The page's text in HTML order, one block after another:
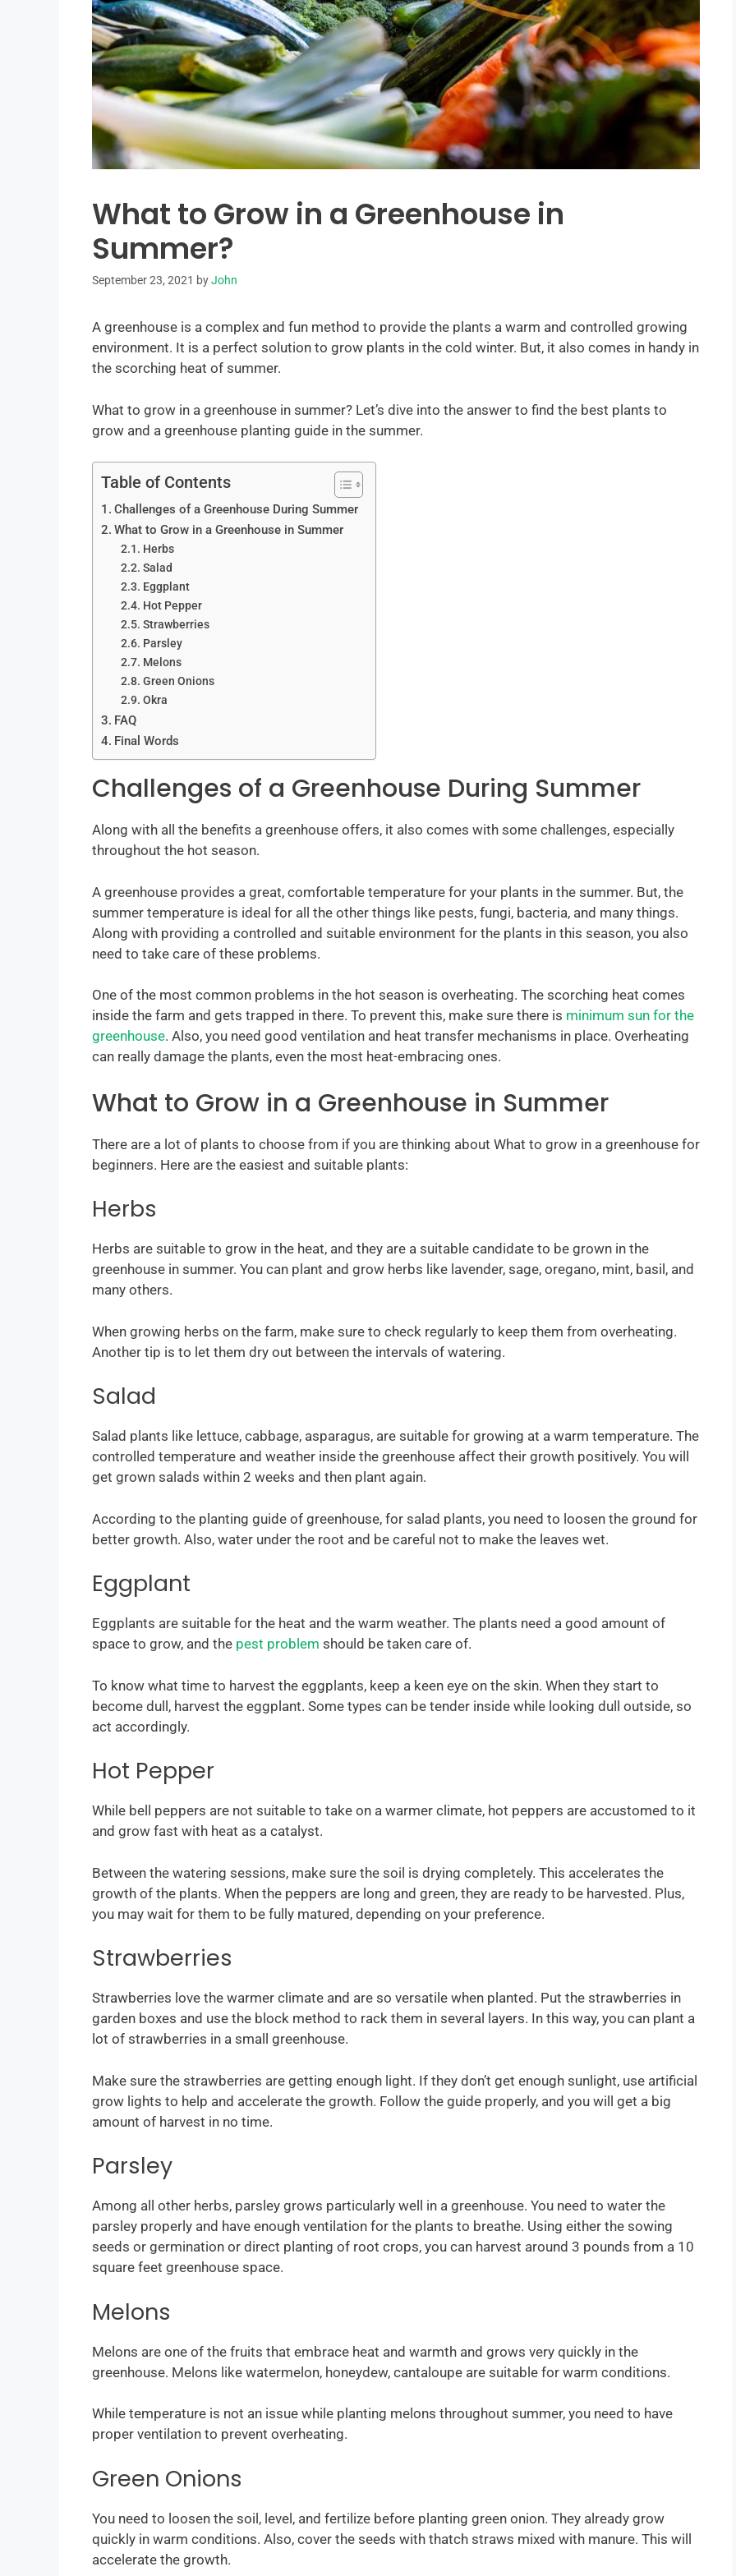
What to Grow in a Greenhouse in
Summer?
September 23, 2021 byJohn
A greenhouse is a complex and fun method to provide the plants a warm and controlled growing
environment. It is a perfect solution to grow plants in the cold winter. But, it also comes in handy in
the scorching heat of summer.
What to grow in a greenhouse in summer? Let’s dive into the answer to find the best plants to
grow and a greenhouse planting guide in the summer.
Table of Contents
Challenges of a Greenhouse During Summer
What to Grow in a Greenhouse in Summer
Herbs
Salad
Eggplant
Hot Pepper
Strawberries
Parsley
Melons
Green Onions
Okra
FAQ
Final Words
Challenges of a Greenhouse During Summer
Along with all the benefits a greenhouse offers, it also comes with some challenges, especially
throughout the hot season.
A greenhouse provides a great, comfortable temperature for your plants in the summer. But, the
summer temperature is ideal for all the other things like pests, fungi, bacteria, and many things.
Along with providing a controlled and suitable environment for the plants in this season, you also
need to take care of these problems.
One of the most common problems in the hot season is overheating. The scorching heat comes
inside the farm and gets trapped in there. To prevent this, make sure there is minimum sun for the
greenhouse. Also, you need good ventilation and heat transfer mechanisms in place. Overheating
can really damage the plants, even the most heat-embracing ones.
What to Grow in a Greenhouse in Summer
There are a lot of plants to choose from if you are thinking about What to grow in a greenhouse for
beginners. Here are the easiest and suitable plants:
Herbs
Herbs are suitable to grow in the heat, and they are a suitable candidate to be grown in the
greenhouse in summer. You can plant and grow herbs like lavender, sage, oregano, mint, basil, and
many others.
When growing herbs on the farm, make sure to check regularly to keep them from overheating.
Another tip is to let them dry out between the intervals of watering.
Salad
Salad plants like lettuce, cabbage, asparagus, are suitable for growing at a warm temperature. The
controlled temperature and weather inside the greenhouse affect their growth positively. You will
get grown salads within 2 weeks and then plant again.
According to the planting guide of greenhouse, for salad plants, you need to loosen the ground for
better growth. Also, water under the root and be careful not to make the leaves wet.
Eggplant
Eggplants are suitable for the heat and the warm weather. The plants need a good amount of
space to grow, and the pest problem should be taken care of.
To know what time to harvest the eggplants, keep a keen eye on the skin. When they start to
become dull, harvest the eggplant. Some types can be tender inside while looking dull outside, so
act accordingly.
Hot Pepper
While bell peppers are not suitable to take on a warmer climate, hot peppers are accustomed to it
and grow fast with heat as a catalyst.
Between the watering sessions, make sure the soil is drying completely. This accelerates the
growth of the plants. When the peppers are long and green, they are ready to be harvested. Plus,
you may wait for them to be fully matured, depending on your preference.
Strawberries
Strawberries love the warmer climate and are so versatile when planted. Put the strawberries in
garden boxes and use the block method to rack them in several layers. In this way, you can plant a
lot of strawberries in a small greenhouse.
Make sure the strawberries are getting enough light. If they don’t get enough sunlight, use artificial
grow lights to help and accelerate the growth. Follow the guide properly, and you will get a big
amount of harvest in no time.
Parsley
Among all other herbs, parsley grows particularly well in a greenhouse. You need to water the
parsley properly and have enough ventilation for the plants to breathe. Using either the sowing
seeds or germination or direct planting of root crops, you can harvest around 3 pounds from a 10
square feet greenhouse space.
Melons
Melons are one of the fruits that embrace heat and warmth and grows very quickly in the
greenhouse. Melons like watermelon, honeydew, cantaloupe are suitable for warm conditions.
While temperature is not an issue while planting melons throughout summer, you need to have
proper ventilation to prevent overheating.
Green Onions
You need to loosen the soil, level, and fertilize before planting green onion. They already grow
quickly in warm conditions. Also, cover the seeds with thatch straws mixed with manure. This will
accelerate the growth.